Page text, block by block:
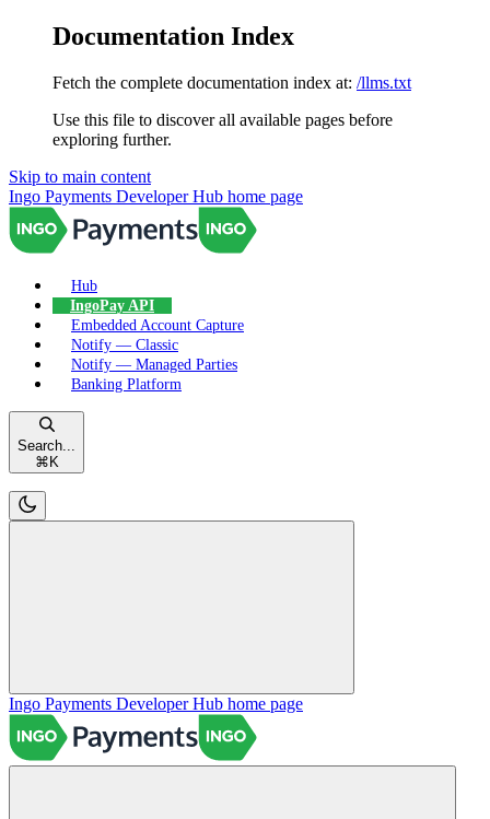
Documentation Index
Fetch the complete documentation index at: /llms.txt
Use this file to discover all available pages before
exploring further.
Skip to main content
Ingo Payments Developer Hub home page
Hub
IngoPay API
Embedded Account Capture
Notify — Classic
Notify — Managed Parties
Banking Platform
Search...
⌘ K
Ingo Payments Developer Hub home page